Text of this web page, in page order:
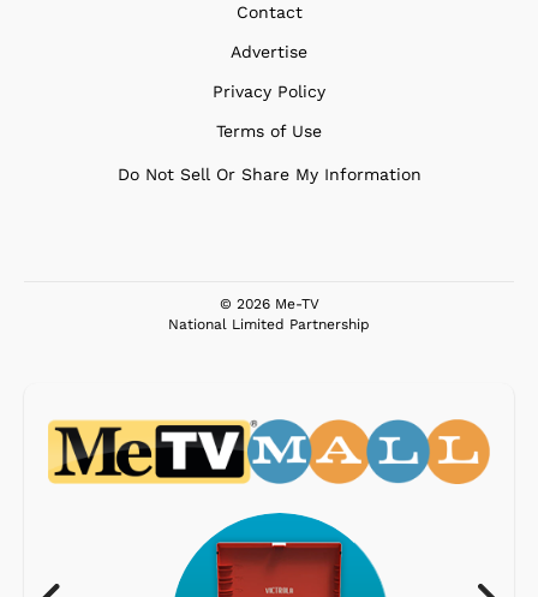
Contact
Advertise
Privacy Policy
Terms of Use
Do Not Sell Or Share My Information
© 2026 Me-TV
National Limited Partnership